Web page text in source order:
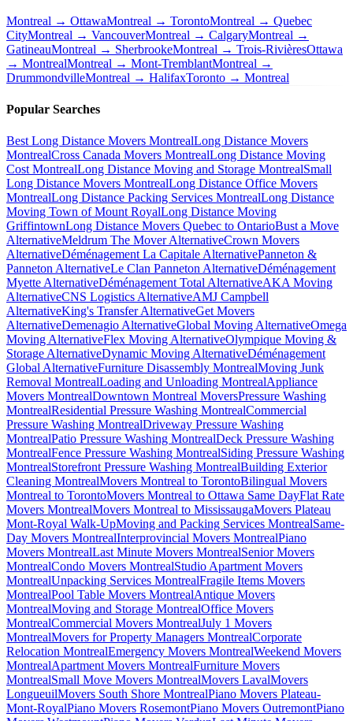
Montreal → OttawaMontreal → TorontoMontreal → Quebec
CityMontreal → VancouverMontreal → CalgaryMontreal →
GatineauMontreal → SherbrookeMontreal → Trois-RivièresOttawa
→ MontrealMontreal → Mont-TremblantMontreal →
DrummondvilleMontreal → HalifaxToronto → Montreal
Popular Searches
Best Long Distance Movers MontrealLong Distance Movers
MontrealCross Canada Movers MontrealLong Distance Moving
Cost MontrealLong Distance Moving and Storage MontrealSmall
Long Distance Movers MontrealLong Distance Office Movers
MontrealLong Distance Packing Services MontrealLong Distance
Moving Town of Mount RoyalLong Distance Moving
GriffintownLong Distance Movers Quebec to OntarioBust a Move
AlternativeMeldrum The Mover AlternativeCrown Movers
AlternativeDéménagement La Capitale AlternativePanneton &
Panneton AlternativeLe Clan Panneton AlternativeDéménagement
Myette AlternativeDéménagement Total AlternativeAKA Moving
AlternativeCNS Logistics AlternativeAMJ Campbell
AlternativeKing's Transfer AlternativeGet Movers
AlternativeDemenagio AlternativeGlobal Moving AlternativeOmega
Moving AlternativeFlex Moving AlternativeOlympique Moving &
Storage AlternativeDynamic Moving AlternativeDéménagement
Global AlternativeFurniture Disassembly MontrealMoving Junk
Removal MontrealLoading and Unloading MontrealAppliance
Movers MontrealDowntown Montreal MoversPressure Washing
MontrealResidential Pressure Washing MontrealCommercial
Pressure Washing MontrealDriveway Pressure Washing
MontrealPatio Pressure Washing MontrealDeck Pressure Washing
MontrealFence Pressure Washing MontrealSiding Pressure Washing
MontrealStorefront Pressure Washing MontrealBuilding Exterior
Cleaning MontrealMovers Montreal to TorontoBilingual Movers
Montreal to TorontoMovers Montreal to Ottawa Same DayFlat Rate
Movers MontrealMovers Montreal to MississaugaMovers Plateau
Mont-Royal Walk-UpMoving and Packing Services MontrealSame-
Day Movers MontrealInterprovincial Movers MontrealPiano
Movers MontrealLast Minute Movers MontrealSenior Movers
MontrealCondo Movers MontrealStudio Apartment Movers
MontrealUnpacking Services MontrealFragile Items Movers
MontrealPool Table Movers MontrealAntique Movers
MontrealMoving and Storage MontrealOffice Movers
MontrealCommercial Movers MontrealJuly 1 Movers
MontrealMovers for Property Managers MontrealCorporate
Relocation MontrealEmergency Movers MontrealWeekend Movers
MontrealApartment Movers MontrealFurniture Movers
MontrealSmall Move Movers MontrealMovers LavalMovers
LongueuilMovers South Shore MontrealPiano Movers Plateau-
Mont-RoyalPiano Movers RosemontPiano Movers OutremontPiano